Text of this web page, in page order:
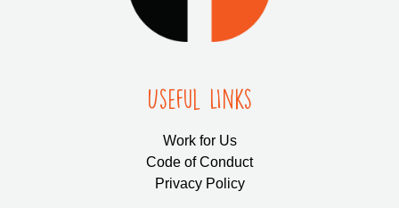
Useful LInks
Work for Us
Code of Conduct
Privacy Policy